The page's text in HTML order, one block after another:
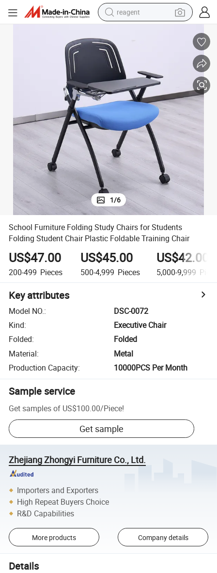
reagent
pullover hoody
electric tricycle
basketball shoe
crawler excavator
shoulder bag
1/6
School Furniture Folding Study Chairs for Students
Folding Student Chair Plastic Foldable Training Chair
US$47.00
200-499 Pieces
US$45.00
500-4,999 Pieces
US$42.00
5,000-9,999
Key attributes
Model NO.:
DSC-0072
Kind:
Executive Chair
Folded:
Folded
Material:
Metal
Production Capacity: 10000PCS Per Month
Sample service
Get samples of US$100.00/Piece!
Get sample
Zhejiang Zhongyi Furniture Co., Ltd.
Importers and Exporters
High Repeat Buyers Choice
R&D Capabilities
More products Company details
Details